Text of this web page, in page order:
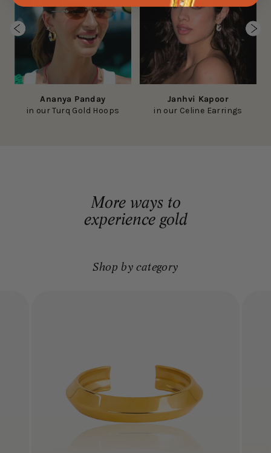
Ananya Panday
in our Turq Gold Hoops
Janhvi Kapoor
in our Celine Earrings
More ways to
experience gold
Shop by category